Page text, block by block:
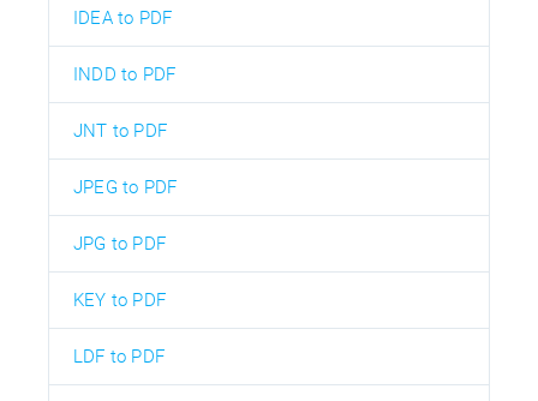
IDEA to PDF
INDD to PDF
JNT to PDF
JPEG to PDF
JPG to PDF
KEY to PDF
LDF to PDF